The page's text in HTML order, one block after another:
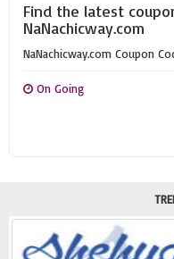
Find the latest
NaNachicway.com
NaNachicway.com Coupon
On Going